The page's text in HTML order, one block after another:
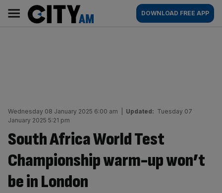
content
AM
Main
navigation
DOWNLOAD FREE APP
Wednesday 08 January 2025 6:00 am Updated: Tuesday 07
January 2025 5:21 pm
South Africa World Test
Championship warm-up won’t
be in London